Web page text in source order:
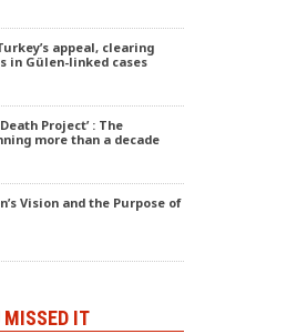
appeal, clearing
in Gülen-linked cases
Project’ : The
more than a decade
Vision and the Purpose of
MISSED IT